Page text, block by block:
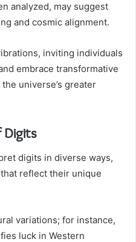
analyzed, may suggest
and cosmic alignment.
inviting individuals
embrace transformative
universe’s greater
Digits
digits in diverse ways,
reflect their unique
variations; for instance,
luck in Western